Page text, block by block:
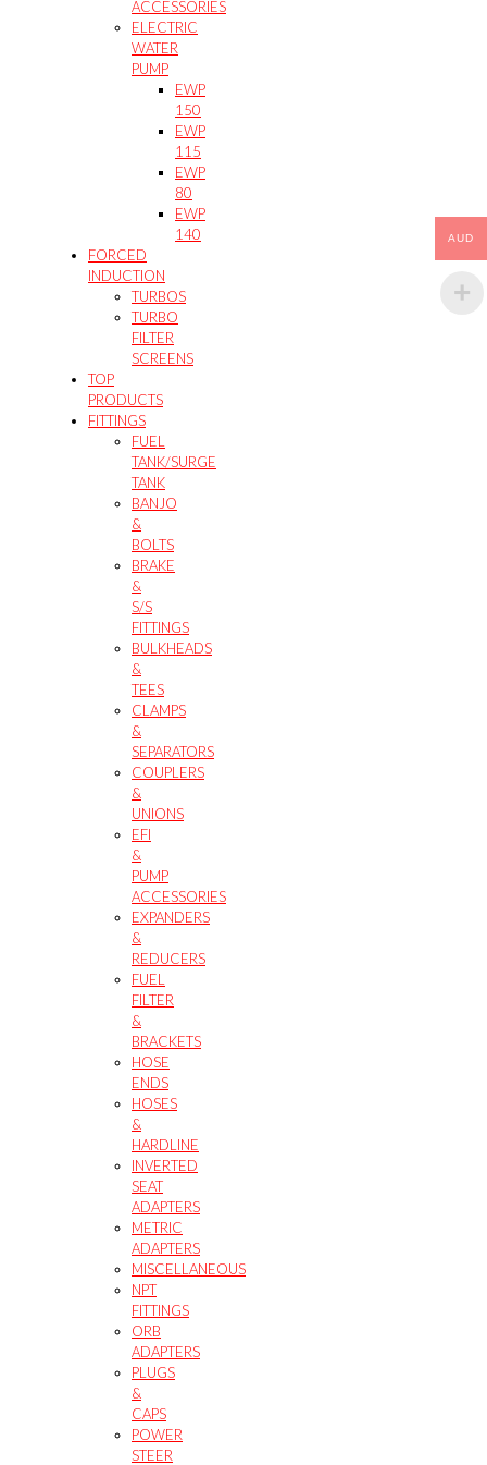
ACCESSORIES
ELECTRIC
WATER
PUMP
EWP
150
EWP
115
EWP
80
EWP
140
FORCED
INDUCTION
TURBOS
TURBO
FILTER
SCREENS
TOP
PRODUCTS
FITTINGS
FUEL
TANK/SURGE
TANK
BANJO
&
BOLTS
BRAKE
&
S/S
FITTINGS
BULKHEADS
&
TEES
CLAMPS
&
SEPARATORS
COUPLERS
&
UNIONS
EFI
&
PUMP
ACCESSORIES
EXPANDERS
&
REDUCERS
FUEL
FILTER
&
BRACKETS
HOSE
ENDS
HOSES
&
HARDLINE
INVERTED
SEAT
ADAPTERS
METRIC
ADAPTERS
MISCELLANEOUS
NPT
FITTINGS
ORB
ADAPTERS
PLUGS
&
CAPS
POWER
STEER
AUD